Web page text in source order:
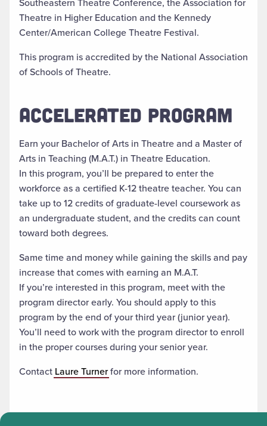
Southeastern Theatre Conference, the Association for
Theatre in Higher Education and the Kennedy
Center/American College Theatre Festival.
This program is accredited by the National Association
of Schools of Theatre.
ACCELERATED PROGRAM
Earn your Bachelor of Arts in Theatre and a Master of
Arts in Teaching (M.A.T.) in Theatre Education.
In this program, you’ll be prepared to enter the
workforce as a certified K-12 theatre teacher. You can
take up to 12 credits of graduate-level coursework as
an undergraduate student, and the credits can count
toward both degrees.
Same time and money while gaining the skills and pay
increase that comes with earning an M.A.T.
If you’re interested in this program, meet with the
program director early. You should apply to this
program by the end of your third year (junior year).
You’ll need to work with the program director to enroll
in the proper courses during your senior year.
Contact Laure Turnerfor more information.